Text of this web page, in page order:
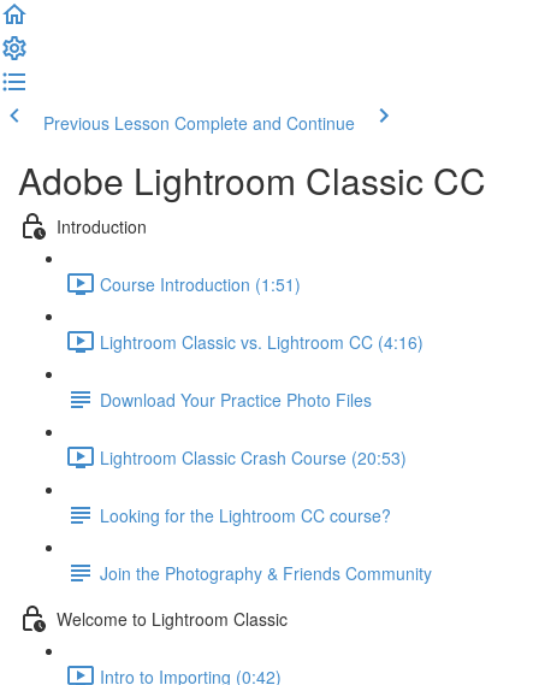
Previous Lesson Complete and Continue
Adobe Lightroom Classic CC
Introduction
Course Introduction (1:51)
Lightroom Classic vs. Lightroom CC (4:16)
Download Your Practice Photo Files
Lightroom Classic Crash Course (20:53)
Looking for the Lightroom CC course?
Join the Photography & Friends Community
Welcome to Lightroom Classic
Intro to Importing (0:42)